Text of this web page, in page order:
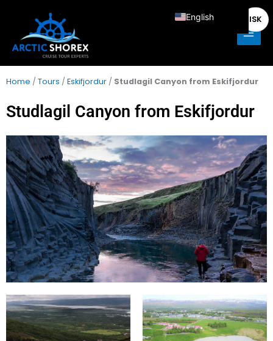
content
Main
Home / Tours / Eskifjordur / Studlagil Canyon from Eskifjordur
Studlagil Canyon from Eskifjordur
ISK
English
Italiano
Nederlands